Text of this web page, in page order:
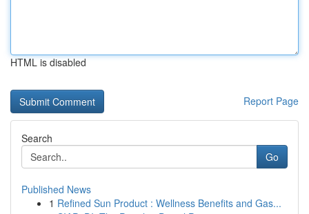
HTML is disabled
Report Page
Search
Go
Published News
1 Refined Sun Product : Wellness Benefits and Gas...